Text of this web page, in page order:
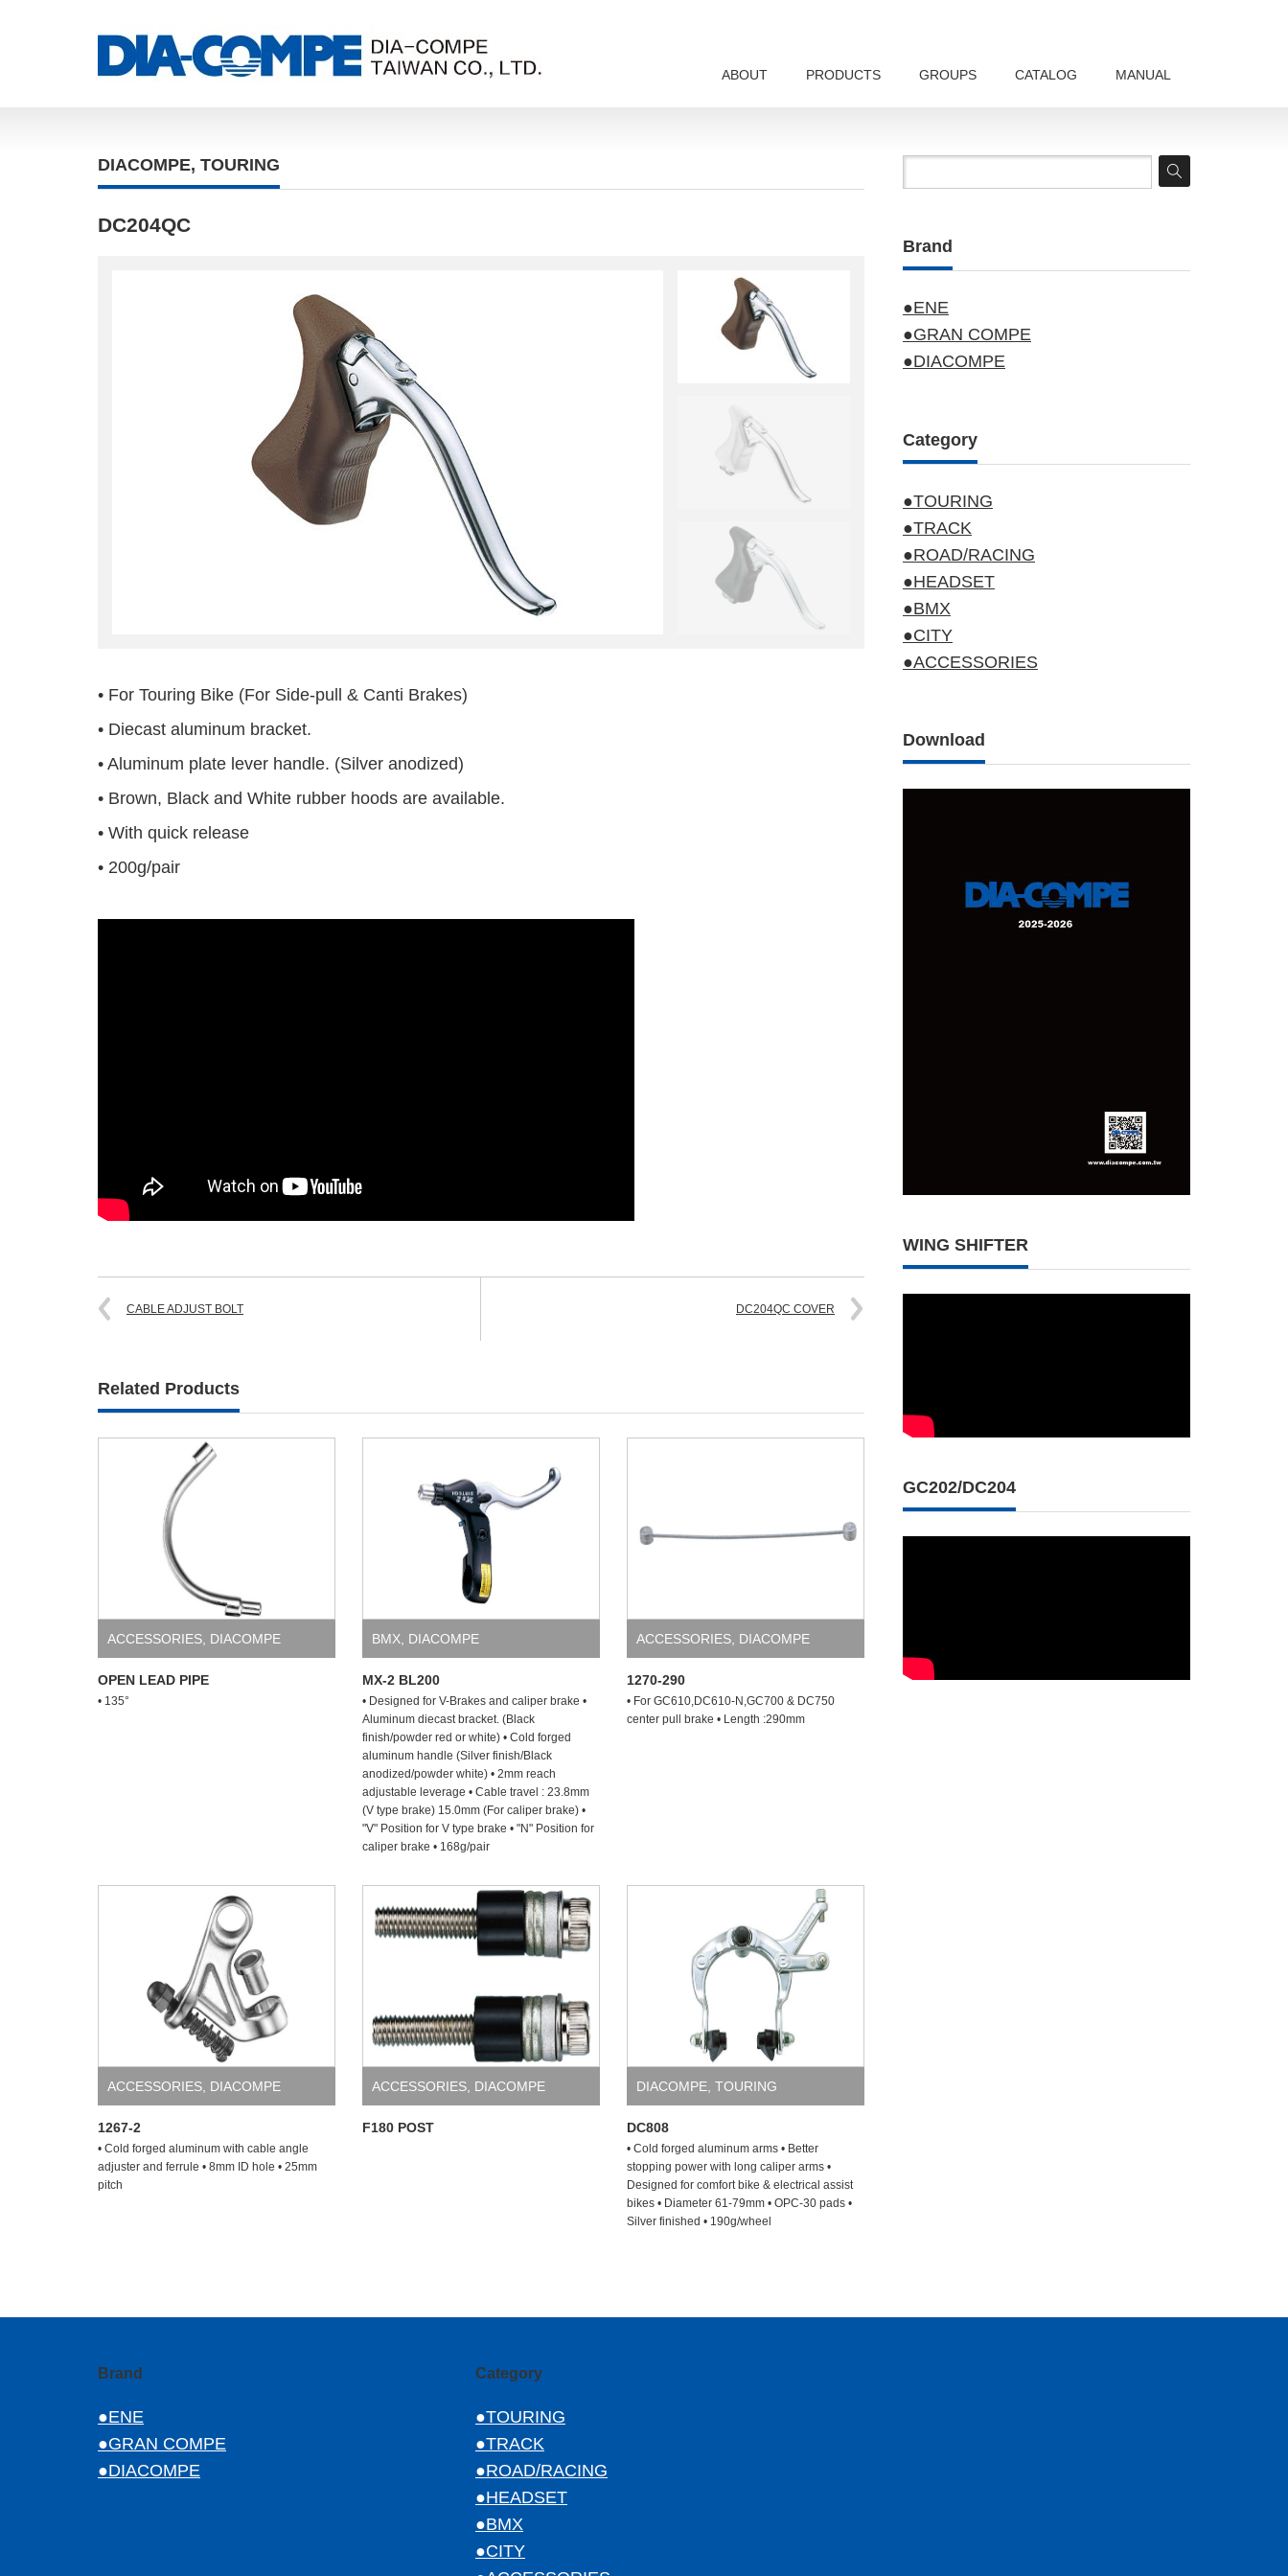
ABOUT PRODUCTS GROUPS CATALOG MANUAL
DIACOMPE, TOURING
DC204QC
• For Touring Bike (For Side-pull & Canti Brakes)
• Diecast aluminum bracket.
• Aluminum plate lever handle. (Silver anodized)
• Brown, Black and White rubber hoods are available.
• With quick release
• 200g/pair
CABLE ADJUST BOLT DC204QC COVER
Related Products
ACCESSORIES DIACOMPE
OPEN LEAD PIPE
• 135°
BMX DIACOMPE
MX-2 BL200
• Designed for V-Brakes and caliper brake •
Aluminum diecast bracket. (Black
finish/powder red or white) • Cold forged
aluminum handle (Silver finish/Black
anodized/powder white) • 2mm reach
adjustable leverage • Cable travel : 23.8mm
(V type brake) 15.0mm (For caliper brake) •
"V" Position for V type brake • "N" Position for
caliper brake • 168g/pair
ACCESSORIES DIACOMPE
1270-290
• For GC610,DC610-N,GC700 & DC750
center pull brake • Length :290mm
ACCESSORIES DIACOMPE
1267-2
• Cold forged aluminum with cable angle
adjuster and ferrule • 8mm ID hole • 25mm
pitch
ACCESSORIES DIACOMPE
F180 POST
DIACOMPE TOURING
DC808
• Cold forged aluminum arms • Better
stopping power with long caliper arms •
Designed for comfort bike & electrical assist
bikes • Diameter 61-79mm • OPC-30 pads •
Silver finished • 190g/wheel
Brand
●ENE
●GRAN COMPE
●DIACOMPE
Category
●TOURING
●TRACK
●ROAD/RACING
●HEADSET
●BMX
●CITY
●ACCESSORIES
Download
WING SHIFTER
GC202/DC204
Brand
●ENE
●GRAN COMPE
●DIACOMPE
Category
●TOURING
●TRACK
●ROAD/RACING
●HEADSET
●BMX
●CITY